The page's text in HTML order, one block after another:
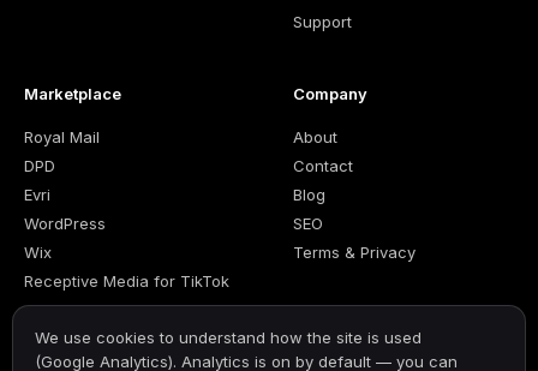
We use cookies to understand how the site is used
(Google Analytics). Analytics is on by default — you can
Support
Marketplace
Royal Mail
DPD
Evri
WordPress
Wix
Receptive Media for TikTok
Company
About
Contact
Blog
SEO
Terms & Privacy